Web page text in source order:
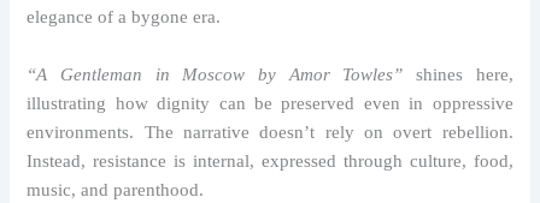
elegance of a bygone era.
“A Gentleman in Moscow by Amor Towles” shines here,
illustrating how dignity can be preserved even in oppressive
environments. The narrative doesn’t rely on overt rebellion.
Instead, resistance is internal, expressed through culture, food,
music, and parenthood.